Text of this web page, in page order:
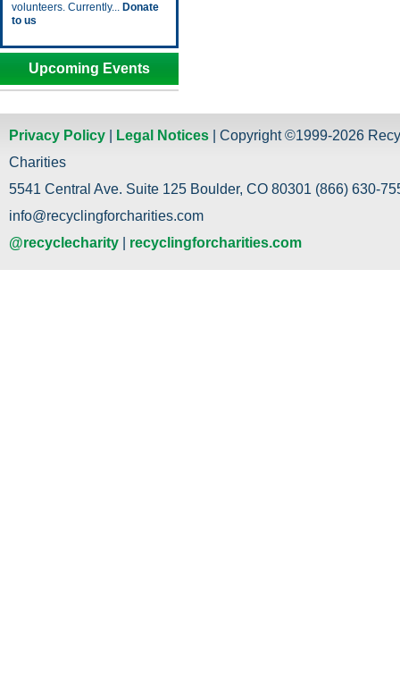
volunteers. Currently... Donate
to us
Upcoming Events
Privacy Policy Legal Notices | Copyright ©1999-2026
Charities
5541 Central Ave. Suite 125 Boulder, CO 80301 (866) 630-
info@recyclingforcharities.com
@recyclecharity
recyclingforcharities.com